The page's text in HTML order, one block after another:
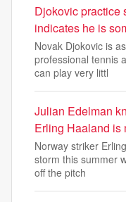
Djokovic practice
indicates he is
Novak Djokovic is
professional tennis
can play very littl
Julian Edelman
Erling Haaland is
Norway striker
storm this summer
off the pitch